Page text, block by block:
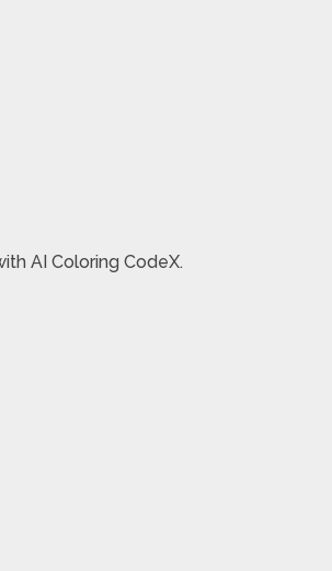
AI Coloring CodeX.